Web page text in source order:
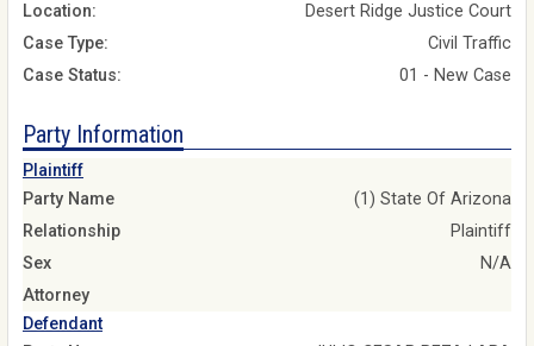
Location:
Desert Ridge Justice Court
Case Type:
Civil Traffic
Case Status:
01 - New Case
Party Information
Plaintiff
Party Name
(1) State Of Arizona
Relationship
Plaintiff
Sex
N/A
Attorney
Defendant